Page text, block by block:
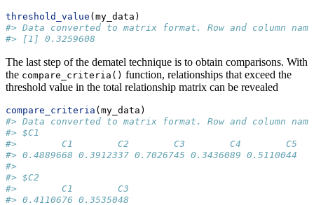
threshold_value (my_data)
#> Data converted to matrix format. Row and column
#> [1] 0.3259608
The last step of the dematel technique is to obtain comparisons. With
the compare_criteria() function, relationships that exceed the
threshold value in the total relationship matrix can be revealed
compare_criteria (my_data)
#> Data converted to matrix format. Row and column
#> $C1
#>        C1        C2        C3        C4        C5
#> 0.4889668 0.3912337 0.7026745 0.3436089 0.5110044
#>
#> $C2
#>        C1        C3
#> 0.4110676 0.3535048